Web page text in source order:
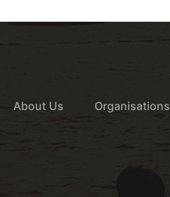
About Us Organisations